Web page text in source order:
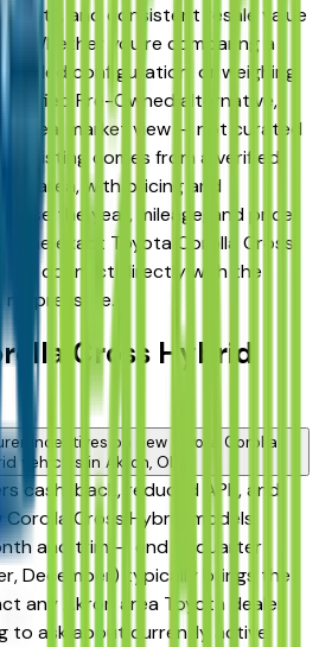
costs, and consistent resale value
Whether you're comparing a
configuration, or weighing
Pre-Owned alternative,
a real market view — not curated
listing comes from a verified
area, with pricing and
Use the year, mileage, and price
the exact Toyota Corolla Cross
connect directly with the
pressure.
Cross Hybrid
incentives on new Toyota Corolla
vehicles in Akron, OH?
cash-back, reduced APR, and
Cross Hybrid models.
and trim — end of quarter
December) typically brings the
any Akron area Toyota dealer
to ask about currently active